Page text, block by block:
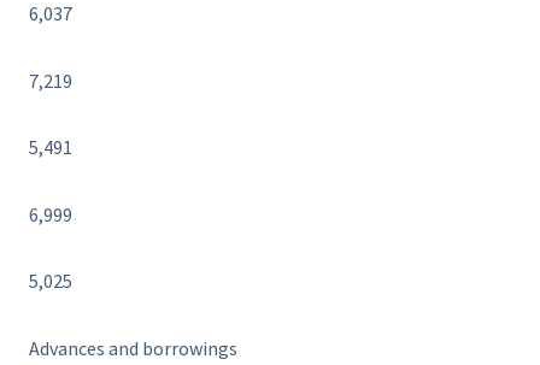
6,037
7,219
5,491
6,999
5,025
Advances and borrowings